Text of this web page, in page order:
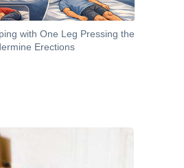
with One Leg Pressing the
Erections